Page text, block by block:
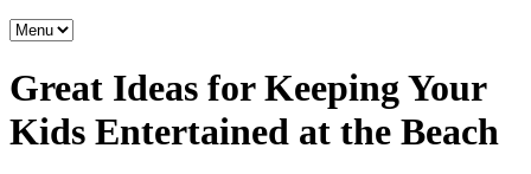
Great Ideas for Keeping Your
Kids Entertained at the Beach